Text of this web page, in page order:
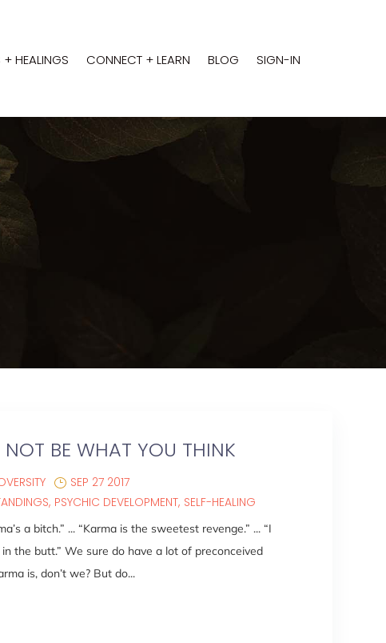
HEALINGS CONNECT + LEARN BLOG SIGN-IN
BE WHAT YOU THINK
SEP 27 2017
PSYCHIC DEVELOPMENT SELF-HEALING
a bitch.” ... “Karma is the sweetest revenge.” ... “I
the butt.” We sure do have a lot of preconceived
is, don’t we? But do...